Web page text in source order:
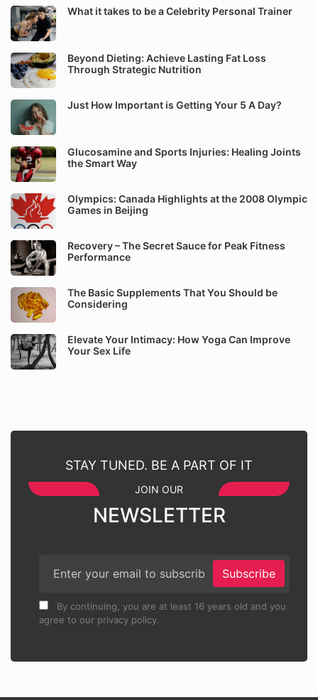
What it takes to be a Celebrity Personal Trainer
Beyond Dieting: Achieve Lasting Fat Loss
Through Strategic Nutrition
Just How Important is Getting Your 5 A Day?
Glucosamine and Sports Injuries: Healing Joints
the Smart Way
Olympics: Canada Highlights at the 2008 Olympic
Games in Beijing
Recovery – The Secret Sauce for Peak Fitness
Performance
The Basic Supplements That You Should be
Considering
Elevate Your Intimacy: How Yoga Can Improve
Your Sex Life
STAY TUNED. BE A PART OF IT
JOIN OUR
NEWSLETTER
Subscribe
By continuing, you are at least 16 years old and you
agree to our privacy policy.